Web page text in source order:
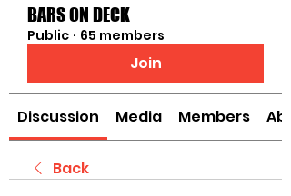
BARS ON DECK
Public · 65 members
Join
Discussion Media Members
Back